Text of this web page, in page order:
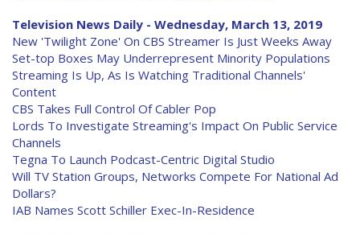
Television News Daily - Wednesday, March 13, 2019
New 'Twilight Zone' On CBS Streamer Is Just Weeks Away
Set-top Boxes May Underrepresent Minority Populations
Streaming Is Up, As Is Watching Traditional Channels'
Content
CBS Takes Full Control Of Cabler Pop
Lords To Investigate Streaming's Impact On Public Service
Channels
Tegna To Launch Podcast-Centric Digital Studio
Will TV Station Groups, Networks Compete For National Ad
Dollars?
IAB Names Scott Schiller Exec-In-Residence